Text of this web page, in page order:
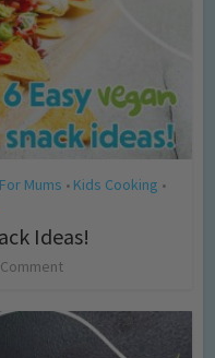
For Mums • Kids Cooking •
Ideas!